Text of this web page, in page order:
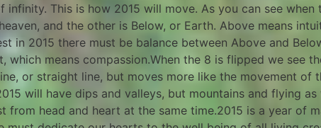
This is how 2015 will move. As you can see
and the other is Below, or Earth. Above means
in 2015 there must be balance between Above and
means compassion.When the 8 is flipped we see
or straight line, but moves more like the movement
will have dips and valleys, but mountains and flying
from head and heart at the same time.2015 is a year of